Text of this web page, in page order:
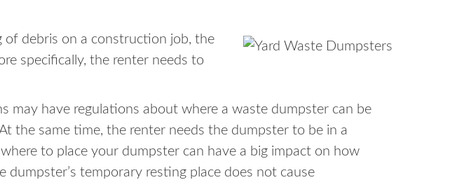
debris on a construction job, the
specifically, the renter needs to
may have regulations about where a waste dumpster can be
the same time, the renter needs the dumpster to be in a
to place your dumpster can have a big impact on how
temporary resting place does not cause